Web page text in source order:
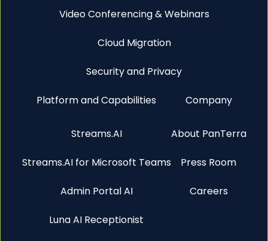
Video Conferencing & Webinars
Cloud Migration
Security and Privacy
Platform and Capabilities
Streams.AI
Streams.AI for Microsoft Teams
Admin Portal AI
Luna AI Receptionist
Company
About PanTerra
Press Room
Careers